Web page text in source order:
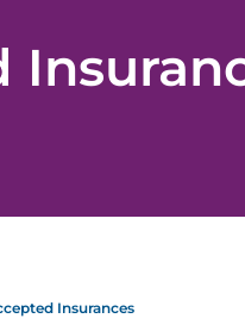
Insurances